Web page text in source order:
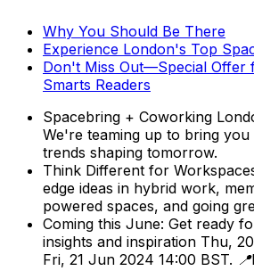
Why You Should Be There
Experience London's Top
Don't Miss Out—Special Offer
Smarts Readers
Spacebring + Coworking
We're teaming up to bring
trends shaping tomorrow.
Think Different for
edge ideas in hybrid work,
powered spaces, and going
Coming this June: Get ready
insights and inspiration Thu,
Fri, 21 Jun 2024 14:00 BST.